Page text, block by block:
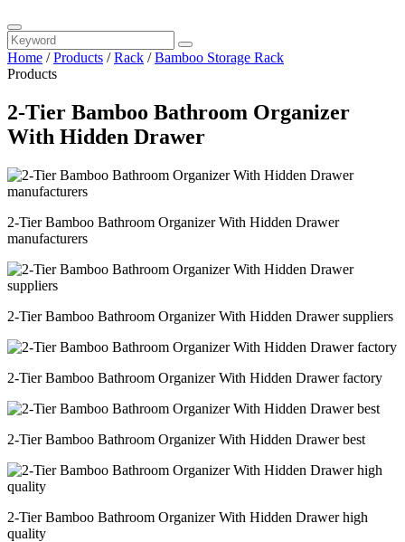
Home /Products /Rack /Bamboo Storage Rack
Products
2-Tier Bamboo Bathroom Organizer
With Hidden Drawer
2-Tier Bamboo Bathroom Organizer With Hidden Drawer
manufacturers
2-Tier Bamboo Bathroom Organizer With Hidden Drawer suppliers
2-Tier Bamboo Bathroom Organizer With Hidden Drawer factory
2-Tier Bamboo Bathroom Organizer With Hidden Drawer best
2-Tier Bamboo Bathroom Organizer With Hidden Drawer high
quality